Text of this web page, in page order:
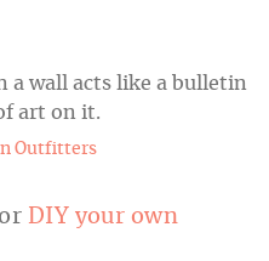
Outfitters
or DIY your own